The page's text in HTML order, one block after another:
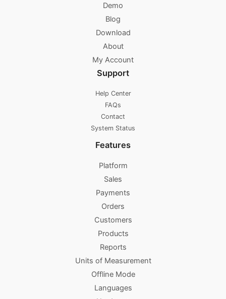
Demo
Blog
Download
About
My Account
Support
Help Center
FAQs
Contact
System Status
Features
Platform
Sales
Payments
Orders
Customers
Products
Reports
Units of Measurement
Offline Mode
Languages